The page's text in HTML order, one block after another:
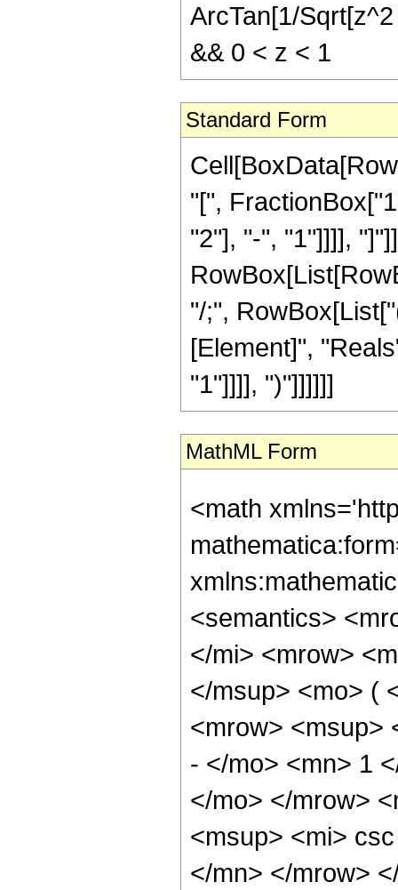
ArcTan[1/
&& 0 < z < 1
Standard Form
"[",
"2"], "-", "1"]]]],
"/;",
[Element]",
"1"]]]], ")"]]]]]]
MathML Form
<math
<semantics>
</mi> <mrow>
</msup> <mo> (
<mrow> <msup>
- </mo> <mn> 1
</mo> </mrow>
<msup> <mi>
</mn> </mrow>